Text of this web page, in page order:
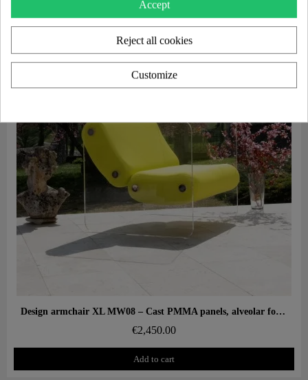
Aperçu rapide Design armchair XL MW08 – Cast PMMA panels, alveolar foam seat
€2,450.00
Add to cart
Accept
Reject all cookies
Customize